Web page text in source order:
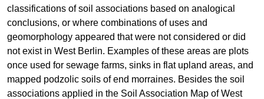
classifications of soil associations based on analogical
conclusions, or where combinations of uses and
geomorphology appeared that were not considered or did
not exist in West Berlin. Examples of these areas are plots
once used for sewage farms, sinks in flat upland areas, and
mapped podzolic soils of end morraines. Besides the soil
associations applied in the Soil Association Map of West